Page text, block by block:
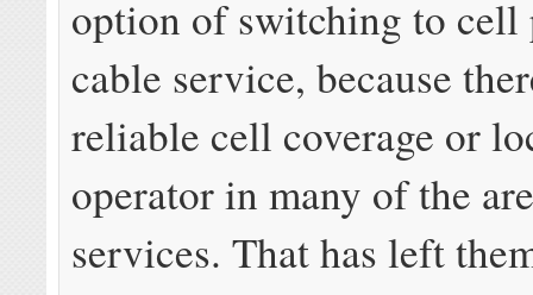
option of switching to cell
cable service, because
reliable cell coverage or
operator in many of the
services. That has left